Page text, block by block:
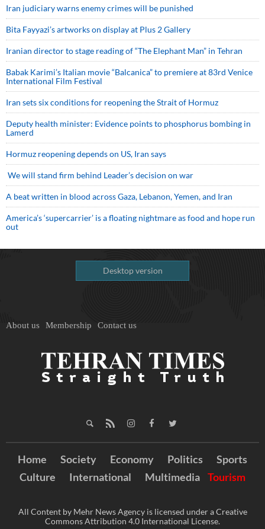
Iran judiciary warns enemy crimes will be punished
Bita Fayyazi’s artworks on display at Plus 2 Gallery
Iranian director to stage reading of “The Elephant Man” in Tehran
Babak Karimi’s Italian movie “Balcanica” to premiere at 83rd Venice
International Film Festival
Iran sets six conditions for reopening the Strait of Hormuz
Deputy health minister: Evidence points to phosphorus bombing in
Lamerd
Hormuz reopening depends on US, Iran says
We will stand firm behind Leader’s decision on war
A beat written in blood across Gaza, Lebanon, Yemen, and Iran
America’s ‘supercarrier’ is a floating nightmare as food and hope run
out
Desktop version
About us Membership Contact us
Home Society Economy Politics
Sports
Culture
International Multimedia Tourism
All Content by Mehr News Agency is licensed under a Creative
Commons Attribution 4.0 International License.